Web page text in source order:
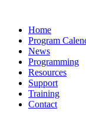
Home
Program
News
Programming
Resources
Support
Training
Contact